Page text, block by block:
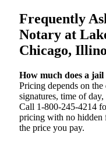
Frequently
Notary at
Chicago,
How much does a
Pricing depends on
signatures, time of
Call 1-800-245-4214
pricing with no hidden
the price you pay.